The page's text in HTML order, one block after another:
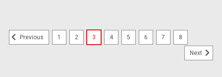
Previous 1 2 3 4 5 6 7 8
Next